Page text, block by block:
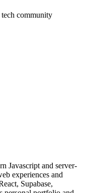
community
Javascript and server-
experiences and
Supabase,